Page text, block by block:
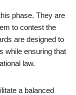
phase. They are
to contest the
are designed to
while ensuring that
law.
a balanced